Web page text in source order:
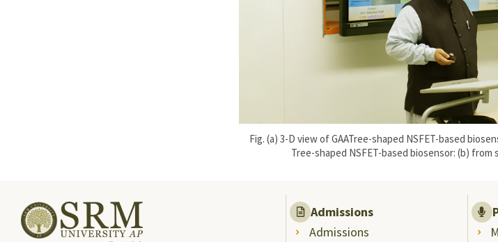
Fig. (a) 3-D view of GAATree-shaped NSFET-based
Tree-shaped NSFET-based biosensor: (b) from
Admissions
Admissions